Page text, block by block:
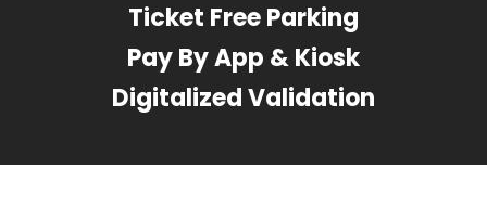
Ticket Free Parking
Pay By App & Kiosk
Digitalized Validation